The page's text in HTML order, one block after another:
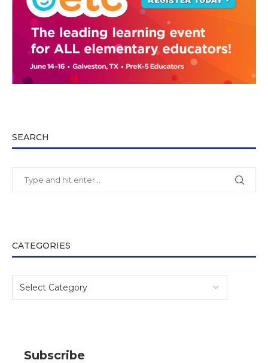
SEARCH
CATEGORIES
Subscribe